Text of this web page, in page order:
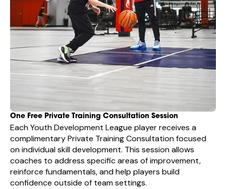
One Free Private Training Consultation Session
Each Youth Development League player receives a
complimentary Private Training Consultation focused
on individual skill development. This session allows
coaches to address specific areas of improvement,
reinforce fundamentals, and help players build
confidence outside of team settings.